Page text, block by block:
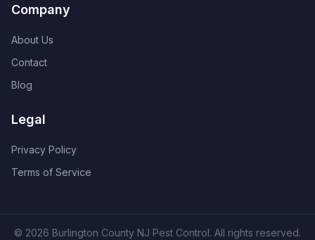
Company
About Us
Contact
Blog
Legal
Privacy Policy
Terms of Service
© 2026 Burlington County NJ Pest Control. All rights reserved.